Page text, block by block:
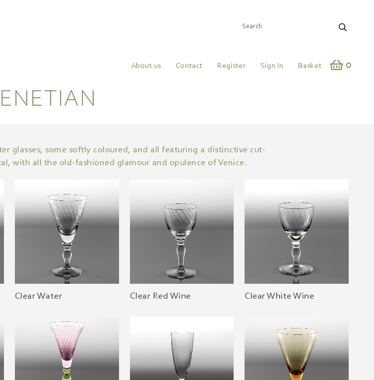
About us Contact Register Sign In Basket 0
glasses, some softly coloured, and all featuring a distinctive cut-
with all the old-fashioned glamour and opulence of Venice.
Clear Water Clear Red Wine Clear White Wine